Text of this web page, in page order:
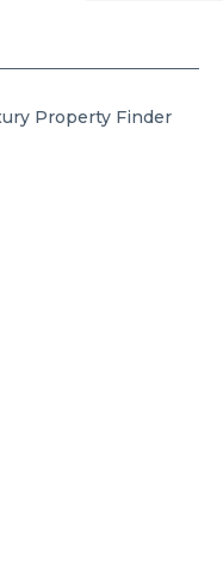
Property Finder